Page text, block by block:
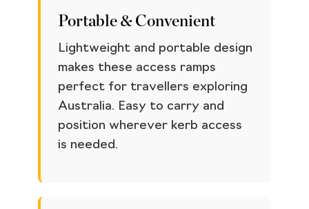
Portable & Convenient
Lightweight and portable design
makes these access ramps
perfect for travellers exploring
Australia. Easy to carry and
position wherever kerb access
is needed.